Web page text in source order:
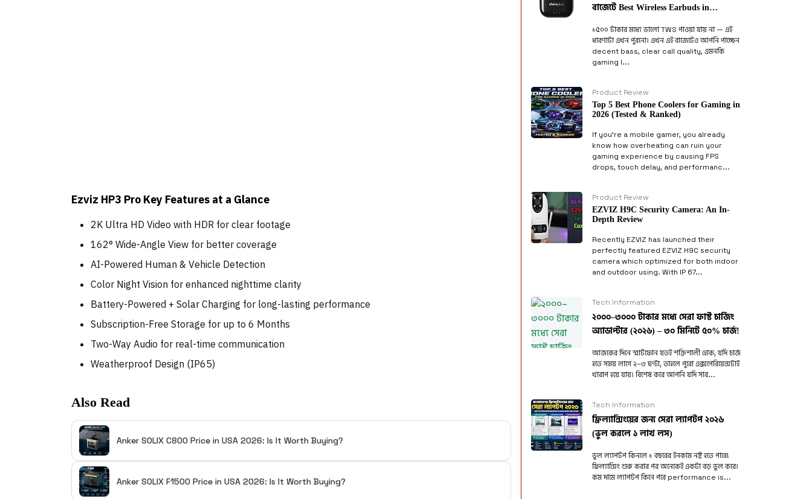
Ezviz HP3 Pro Key Features at a Glance
2K Ultra HD Video with HDR for clear footage
162° Wide-Angle View for better coverage
AI-Powered Human & Vehicle Detection
Color Night Vision for enhanced nighttime clarity
Battery-Powered + Solar Charging for long-lasting performance
Subscription-Free Storage for up to 6 Months
Two-Way Audio for real-time communication
Weatherproof Design (IP65)
Also Read
Anker SOLIX C800 Price in USA 2026: Is It Worth Buying?
Anker SOLIX F1500 Price in USA 2026: Is It Worth Buying?
বাজেটে Best Wireless Earbuds in
১৫০০ টাকার মধ্যে ভালো TWS পাওয়া যায় না — এই
ধারণাটা এখন পুরনো। এখন এই বাজেটেও আপনি পাচ্ছেন
decent bass, clear call quality, এমনকি
gaming l...
Product Review
Top 5 Best Phone Coolers for Gaming in
2026 (Tested & Ranked)
If you’re a mobile gamer, you already
know how overheating can ruin your
gaming experience by causing FPS
drops, touch delay, and performanc...
Product Review
EZVIZ H9C Security Camera: An In-
Depth Review
Recently EZVIZ has launched their
perfectly featured EZVIZ H9C security
camera which optimized for both indoor
and outdoor using. With IP 67...
Tech Information
২০০০–৩০০০ টাকার মধ্যে সেরা ফাস্ট চার্জিং
অ্যাডাপ্টার (২০২৬) – ৩০ মিনিটে ৫০% চার্জ!
আজকের দিনে স্মার্টফোন যতই শক্তিশালী হোক, যদি চার্জ
হতে সময় লাগে ২–৩ ঘণ্টা, তাহলে পুরো এক্সপেরিয়েন্সটাই
খারাপ হয়ে যায়। বিশেষ করে আপনি যদি সার...
Tech Information
ফ্রিল্যান্সিংয়ের জন্য সেরা ল্যাপটপ ২০২৬
(ভুল করলে ১ লাখ লস)
ভুল ল্যাপটপ কিনলে ১ বছরের ইনকাম নষ্ট হতে পারে!
ফ্রিল্যান্সিং শুরু করার পর অনেকেই একটা বড় ভুল করে।
কম দামে ল্যাপটপ কিনে পরে performance is...